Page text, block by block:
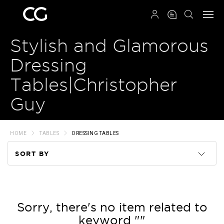
Stylish and Glamorous
Dressing
Tables|Christopher
Guy
HOME TABLES DRESSING TABLES
SORT BY
Price
Sorry, there's no item related to
keyword ""